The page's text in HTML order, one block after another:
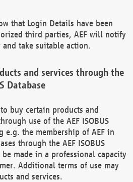
that Login Details have been
third parties, AEF will notify
and take suitable action.
and services through the
Database
buy certain products and
use of the AEF ISOBUS
e.g. the membership of AEF in
through the AEF ISOBUS
be made in a professional capacity
Additional terms of use may
and services.